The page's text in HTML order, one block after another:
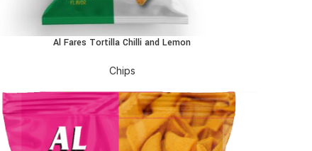
Al Fares Tortilla Chilli and Lemon
Chips